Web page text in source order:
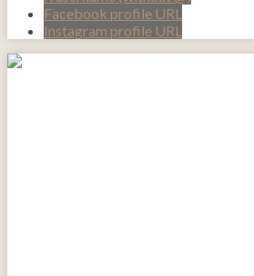
Facebook profile URL
Instagram profile URL